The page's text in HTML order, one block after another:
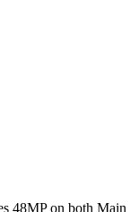
48MP on both Main